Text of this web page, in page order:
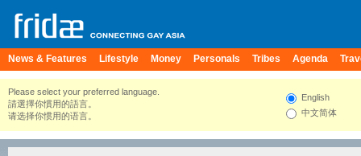
News & Features Lifestyle Money Personals Tribes Agenda
Please select your preferred language.
請選擇你慣用的語言。
请选择你惯用的语言。
English
中文简体